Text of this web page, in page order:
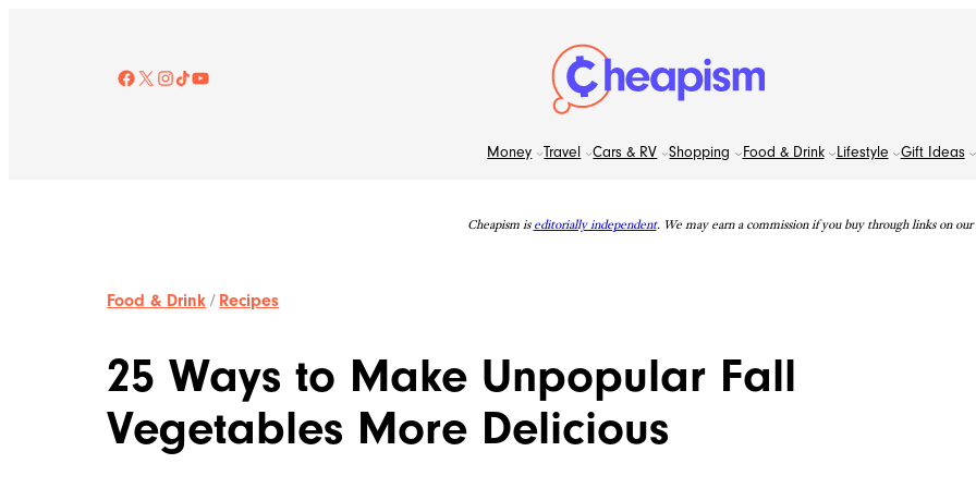
Facebook
X Instagram TikTok YouTube
Money Travel Cars & RV Shopping Food & Drink Lifestyle Gift Ideas
Cheapism is editorially independent. We may earn a commission if you buy through links on our
Food & Drink / Recipes
25 Ways to Make Unpopular Fall
Vegetables More Delicious